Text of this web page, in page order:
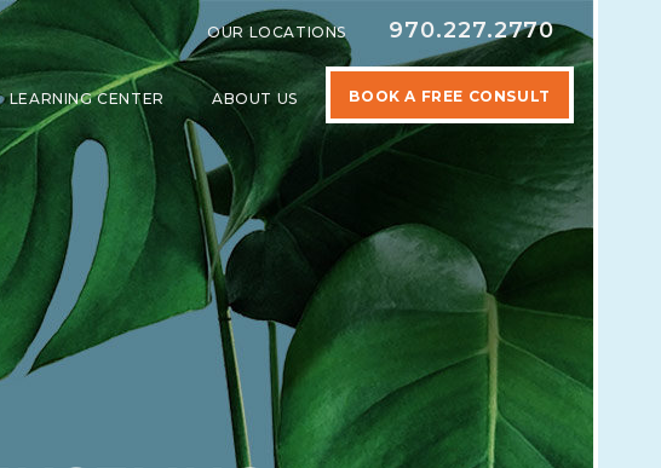
OUR LOCATIONS 970.227.2770
SPECIALTIES
LEARNING CENTER
SHOW SUBMENU FOR LEARNING CENTER
ABOUT US
SHOW SUBMENU FOR ABOUT US
BOOK A FREE CONSULT